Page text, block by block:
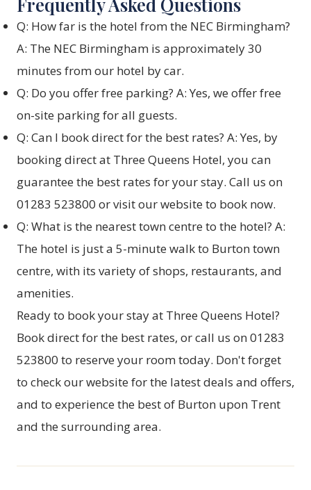
Q: How far is the hotel from the NEC Birmingham?
A: The NEC Birmingham is approximately 30
minutes from our hotel by car.
Q: Do you offer free parking? A: Yes, we offer free
on-site parking for all guests.
Q: Can I book direct for the best rates? A: Yes, by
booking direct at Three Queens Hotel, you can
guarantee the best rates for your stay. Call us on
01283 523800 or visit our website to book now.
Q: What is the nearest town centre to the hotel? A:
The hotel is just a 5-minute walk to Burton town
centre, with its variety of shops, restaurants, and
amenities.
Ready to book your stay at Three Queens Hotel?
Book directfor the best rates, or call us on 01283
523800 to reserve your room today. Don't forget
to check our website for the latest deals and offers,
and to experience the best of Burton upon Trent
and the surrounding area.